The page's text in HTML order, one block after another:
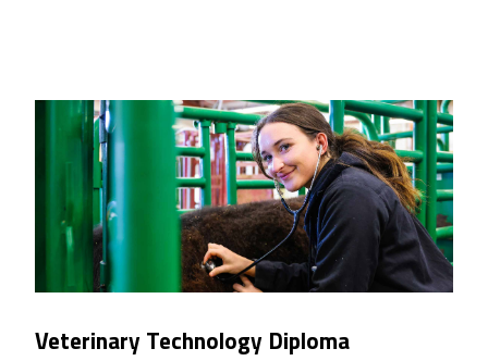
Veterinary Technology Diploma